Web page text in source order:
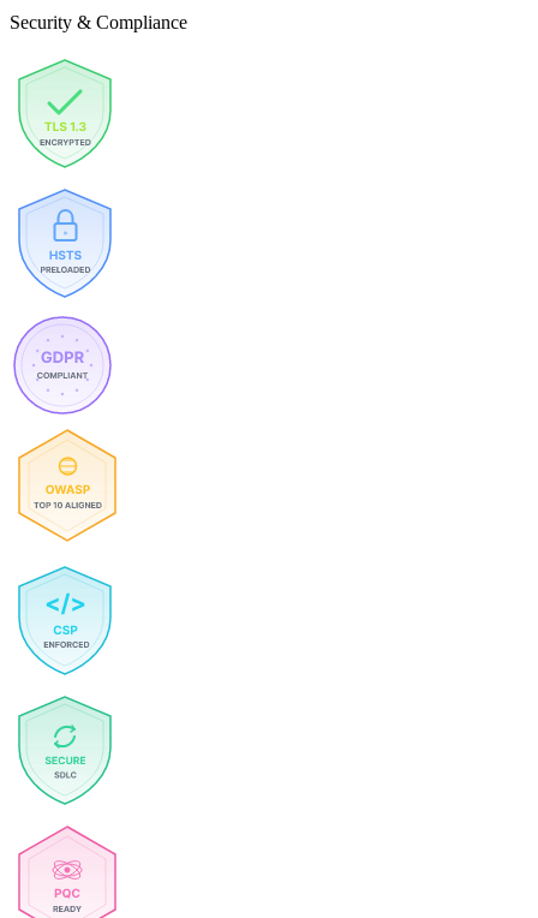
Security & Compliance